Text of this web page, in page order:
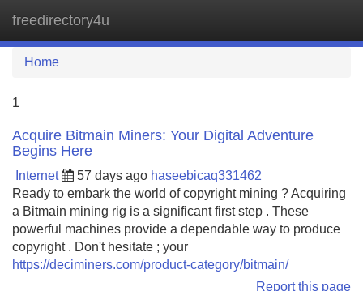
freedirectory4u
Home
1
Acquire Bitmain Miners: Your Digital Adventure
Begins Here
Internet 57 days ago haseebicaq331462
Ready to embark the world of copyright mining ? Acquiring
a Bitmain mining rig is a significant first step . These
powerful machines provide a dependable way to produce
copyright . Don't hesitate ; your
https://deciminers.com/product-category/bitmain/
Report this page